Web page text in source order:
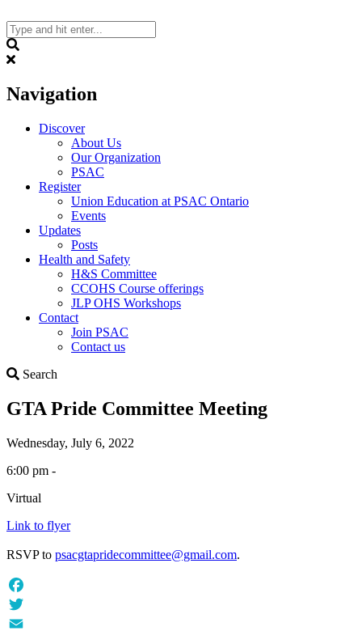
to
content
Navigation
Discover
About Us
Our Organization
PSAC
Register
Union Education at PSAC Ontario
Events
Updates
Posts
Health and Safety
H&S Committee
CCOHS Course offerings
JLP OHS Workshops
Contact
Join PSAC
Contact us
Search
GTA Pride Committee Meeting
Wednesday, July 6, 2022
6:00 pm -
Virtual
Link to flyer
RSVP to psacgtapridecommittee@gmail.com.
Facebook
Twitter